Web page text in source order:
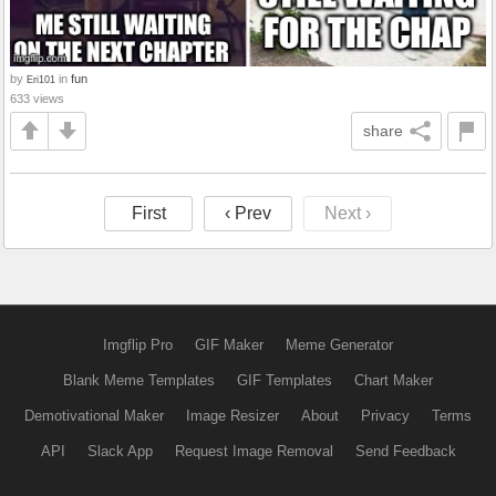
by Eri101 in fun
633 views
share
First ‹ Prev Next ›
Imgflip Pro GIF Maker Meme Generator
Blank Meme Templates GIF Templates Chart Maker
Demotivational Maker Image Resizer About Privacy Terms
API Slack App Request Image Removal Send Feedback